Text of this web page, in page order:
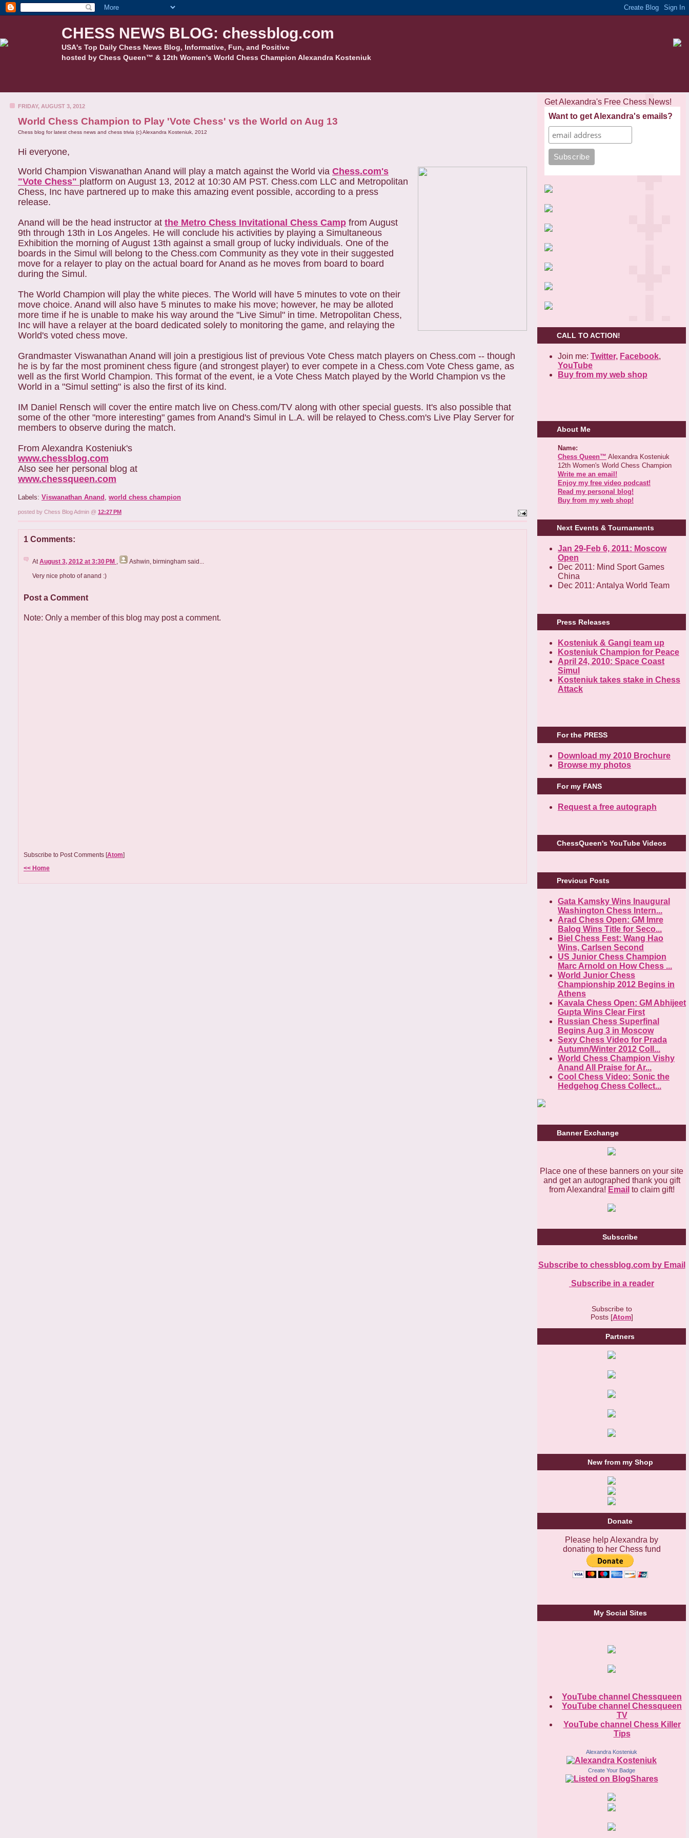
CHESS NEWS BLOG: chessblog.com
USA's Top Daily Chess News Blog, Informative, Fun, and Positive
hosted by Chess Queen™ & 12th Women's World Chess Champion Alexandra Kosteniuk
FRIDAY, AUGUST 3, 2012
World Chess Champion to Play 'Vote Chess' vs the World on Aug 13
Chess blog for latest chess news and chess trivia (c) Alexandra Kosteniuk, 2012
Hi everyone,
World Champion Viswanathan Anand will play a match against the World via Chess.com's
"Vote Chess" platform on August 13, 2012 at 10:30 AM PST. Chess.com LLC and Metropolitan
Chess, Inc have partnered up to make this amazing event possible, according to a press
release.
Anand will be the head instructor at the Metro Chess Invitational Chess Camp from August
9th through 13th in Los Angeles. He will conclude his activities by playing a Simultaneous
Exhibition the morning of August 13th against a small group of lucky individuals. One of the
boards in the Simul will belong to the Chess.com Community as they vote in their suggested
move for a relayer to play on the actual board for Anand as he moves from board to board
during the Simul.
The World Champion will play the white pieces. The World will have 5 minutes to vote on their
move choice. Anand will also have 5 minutes to make his move; however, he may be alloted
more time if he is unable to make his way around the "Live Simul" in time. Metropolitan Chess,
Inc will have a relayer at the board dedicated solely to monitoring the game, and relaying the
World's voted chess move.
Grandmaster Viswanathan Anand will join a prestigious list of previous Vote Chess match players on Chess.com -- though
he is by far the most prominent chess figure (and strongest player) to ever compete in a Chess.com Vote Chess game, as
well as the first World Champion. This format of the event, ie a Vote Chess Match played by the World Champion vs the
World in a "Simul setting" is also the first of its kind.
IM Daniel Rensch will cover the entire match live on Chess.com/TV along with other special guests. It's also possible that
some of the other "more interesting" games from Anand's Simul in L.A. will be relayed to Chess.com's Live Play Server for
members to observe during the match.
From Alexandra Kosteniuk's
www.chessblog.com
Also see her personal blog at
www.chessqueen.com
Labels: Viswanathan Anand , world chess champion
posted by Chess Blog Admin @ 12:27 PM
1 Comments:
At August 3, 2012 at 3:30 PM Ashwin, birmingham said...
Very nice photo of anand :)
Post a Comment
Note: Only a member of this blog may post a comment.
Subscribe to Post Comments [Atom]
<< Home
Get Alexandra's Free Chess News!
Want to get Alexandra's emails?
CALL TO ACTION!
Join me: Twitter, Facebook,
YouTube
Buy from my web shop
About Me
Name:
Chess Queen™ Alexandra Kosteniuk
12th Women's World Chess Champion
Write me an email!
Enjoy my free video podcast!
Read my personal blog!
Buy from my web shop!
Next Events & Tournaments
Jan 29-Feb 6, 2011: Moscow
Open
Dec 2011: Mind Sport Games
China
Dec 2011: Antalya World Team
Press Releases
Kosteniuk & Gangi team up
Kosteniuk Champion for Peace
April 24, 2010: Space Coast
Simul
Kosteniuk takes stake in Chess
Attack
For the PRESS
Download my 2010 Brochure
Browse my photos
For my FANS
Request a free autograph
ChessQueen's YouTube Videos
Previous Posts
Gata Kamsky Wins Inaugural
Washington Chess Intern...
Arad Chess Open: GM Imre
Balog Wins Title for Seco...
Biel Chess Fest: Wang Hao
Wins, Carlsen Second
US Junior Chess Champion
Marc Arnold on How Chess ...
World Junior Chess
Championship 2012 Begins in
Athens
Kavala Chess Open: GM Abhijeet
Gupta Wins Clear First
Russian Chess Superfinal
Begins Aug 3 in Moscow
Sexy Chess Video for Prada
Autumn/Winter 2012 Coll...
World Chess Champion Vishy
Anand All Praise for Ar...
Cool Chess Video: Sonic the
Hedgehog Chess Collect...
Banner Exchange
Place one of these banners on your site
and get an autographed thank you gift
from Alexandra! Email to claim gift!
Subscribe
Subscribe to chessblog.com by Email
Subscribe in a reader
Subscribe to
Posts [Atom]
Partners
New from my Shop
Donate
Please help Alexandra by
donating to her Chess fund
My Social Sites
YouTube channel Chessqueen
YouTube channel Chessqueen
TV
YouTube channel Chess Killer
Tips
Alexandra Kosteniuk
Create Your Badge